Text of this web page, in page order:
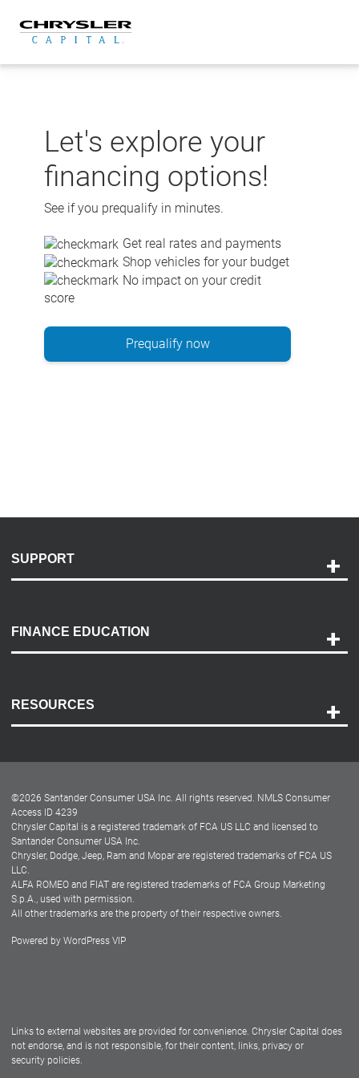
content
Let's explore your
financing options!
See if you prequalify in minutes.
Get real rates and payments
Shop vehicles for your budget
No impact on your credit
score
Prequalify now
SUPPORT
Payment Options
Accessibility
FINANCE EDUCATION
RESOURCES
Dealer Locator
Dealers
©2026 Santander Consumer USA Inc. All rights reserved. NMLS Consumer
Access ID 4239
Chrysler Capital is a registered trademark of FCA US LLC and licensed to
Santander Consumer USA Inc.
Chrysler, Dodge, Jeep, Ram and Mopar are registered trademarks of FCA US
LLC.
ALFA ROMEO and FIAT are registered trademarks of FCA Group Marketing
S.p.A., used with permission.
All other trademarks are the property of their respective owners.
Powered by WordPress VIP
Links to external websites are provided for convenience. Chrysler Capital does
not endorse, and is not responsible, for their content, links, privacy or
security policies.